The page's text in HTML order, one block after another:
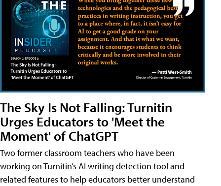
The Sky Is Not Falling: Turnitin
Urges Educators to 'Meet the
Moment' of ChatGPT
Two former classroom teachers who have been
working on Turnitin’s AI writing detection tool and
related features to help educators better understand